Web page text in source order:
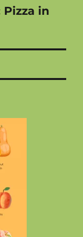
Pizza in